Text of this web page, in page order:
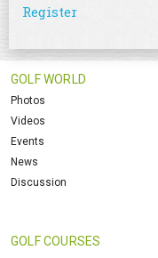
Register
GOLF WORLD
Photos
Videos
Events
News
Discussion
GOLF COURSES